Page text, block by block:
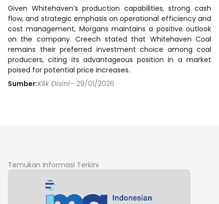
Given Whitehaven’s production capabilities, strong cash
flow, and strategic emphasis on operational efficiency and
cost management, Morgans maintains a positive outlook
on the company. Creech stated that Whitehaven Coal
remains their preferred investment choice among coal
producers, citing its advantageous position in a market
poised for potential price increases.
Sumber:Klik Disini– 29/01/2026
Temukan Informasi Terkini